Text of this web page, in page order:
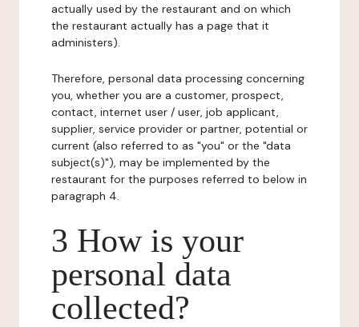
actually used by the restaurant and on which
the restaurant actually has a page that it
administers).
Therefore, personal data processing concerning
you, whether you are a customer, prospect,
contact, internet user / user, job applicant,
supplier, service provider or partner, potential or
current (also referred to as "you" or the "data
subject(s)"), may be implemented by the
restaurant for the purposes referred to below in
paragraph 4.
3 How is your
personal data
collected?